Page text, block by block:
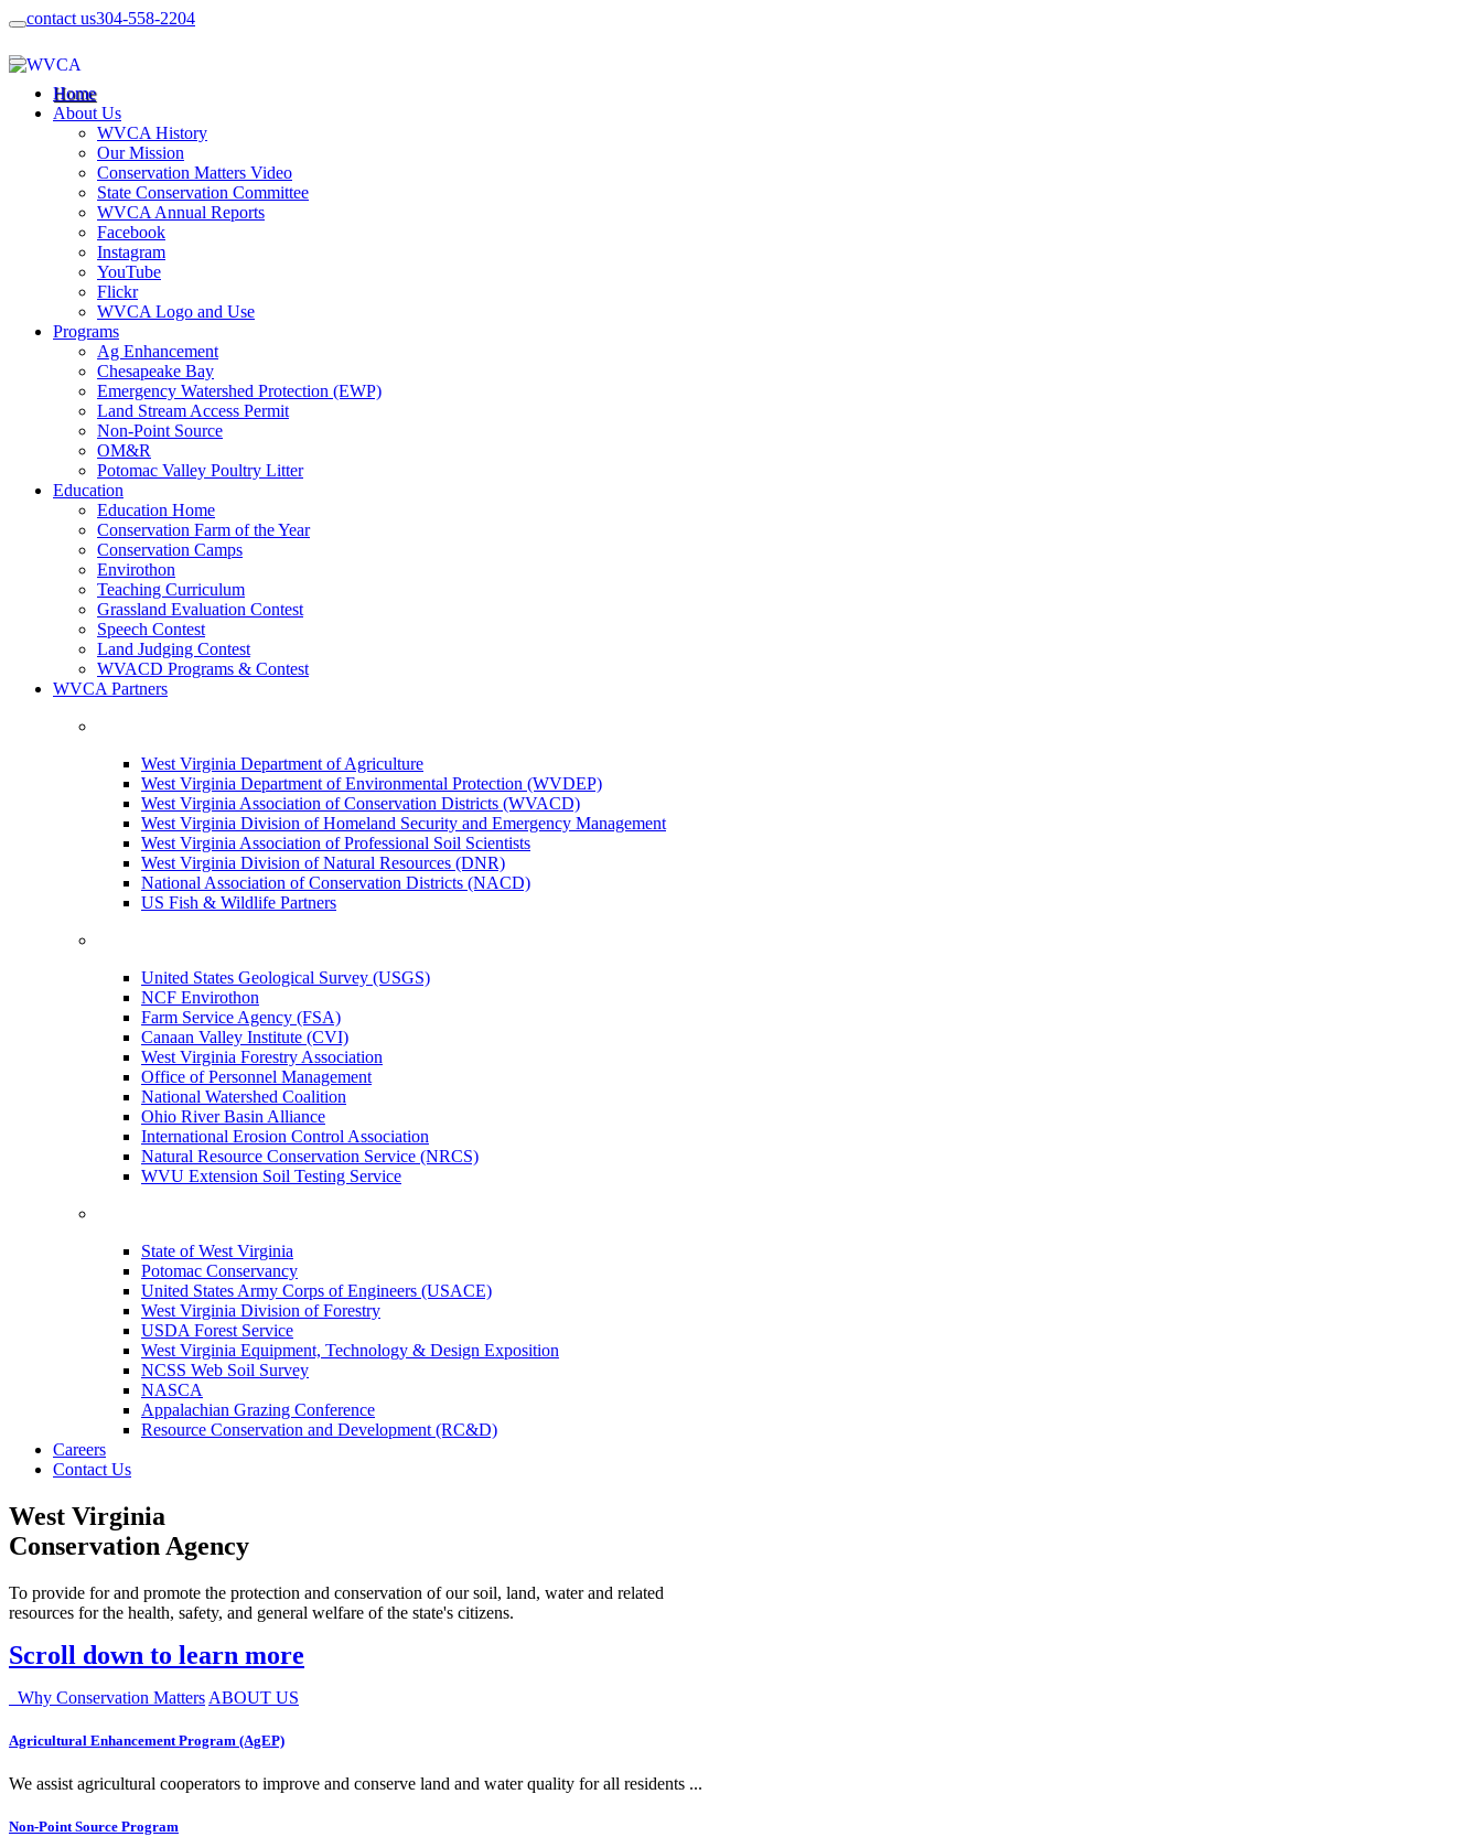
contact us304-558-2204
Home
About Us
WVCA History
Our Mission
Conservation Matters Video
State Conservation Committee
WVCA Annual Reports
Facebook
Instagram
YouTube
Flickr
WVCA Logo and Use
Programs
Ag Enhancement
Chesapeake Bay
Emergency Watershed Protection (EWP)
Land Stream Access Permit
Non-Point Source
OM&R
Potomac Valley Poultry Litter
Education
Education Home
Conservation Farm of the Year
Conservation Camps
Envirothon
Teaching Curriculum
Grassland Evaluation Contest
Speech Contest
Land Judging Contest
WVACD Programs & Contest
WVCA Partners
West Virginia Department of Agriculture
West Virginia Department of Environmental Protection (WVDEP)
West Virginia Association of Conservation Districts (WVACD)
West Virginia Division of Homeland Security and Emergency Management
West Virginia Association of Professional Soil Scientists
West Virginia Division of Natural Resources (DNR)
National Association of Conservation Districts (NACD)
US Fish & Wildlife Partners
United States Geological Survey (USGS)
NCF Envirothon
Farm Service Agency (FSA)
Canaan Valley Institute (CVI)
West Virginia Forestry Association
Office of Personnel Management
National Watershed Coalition
Ohio River Basin Alliance
International Erosion Control Association
Natural Resource Conservation Service (NRCS)
WVU Extension Soil Testing Service
State of West Virginia
Potomac Conservancy
United States Army Corps of Engineers (USACE)
West Virginia Division of Forestry
USDA Forest Service
West Virginia Equipment, Technology & Design Exposition
NCSS Web Soil Survey
NASCA
Appalachian Grazing Conference
Resource Conservation and Development (RC&D)
Careers
Contact Us
West Virginia
Conservation Agency
To provide for and promote the protection and conservation of our soil, land, water and related
resources for the health, safety, and general welfare of the state's citizens.
Scroll down to learn more
Why Conservation Matters ABOUT US
Agricultural Enhancement Program (AgEP)
We assist agricultural cooperators to improve and conserve land and water quality for all residents ...
Non-Point Source Program